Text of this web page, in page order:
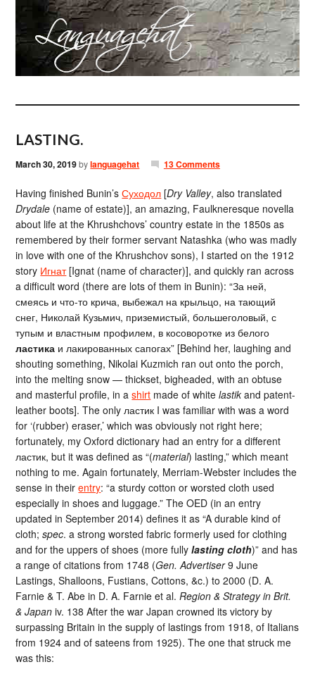
LASTING.
March 30, 2019bylanguagehat 13 Comments
Having finished Bunin’sСуходол [Dry Valley, also translated
Drydale (name of estate)], an amazing, Faulkneresque novella
about life at the Khrushchovs’ country estate in the 1850s as
remembered by their former servant Natashka (who was madly
in love with one of the Khrushchov sons), I started on the 1912
story Игнат[Ignat (name of character)], and quickly ran across
a difficult word (there are lots of them in Bunin): “За ней,
смеясь и что-то крича, выбежал на крыльцо, на тающий
снег, Николай Кузьмич, приземистый, большеголовый, с
тупым и властным профилем, в косоворотке из белого
ластика и лакированных сапогах” [Behind her, laughing and
shouting something, Nikolai Kuzmich ran out onto the porch,
into the melting snow — thickset, bigheaded, with an obtuse
and masterful profile, in ashirt made of whitelastik and patent-
leather boots]. The only ластик I was familiar with was a word
for ‘(rubber) eraser,’ which was obviously not right here;
fortunately, my Oxford dictionary had an entry for a different
ластик, but it was defined as “(material) lasting,” which meant
nothing to me. Again fortunately, Merriam-Webster includes the
sense in theirentry: “a sturdy cotton or worsted cloth used
especially in shoes and luggage.” The OED (in an entry
updated in September 2014) defines it as “A durable kind of
cloth;spec. a strong worsted fabric formerly used for clothing
and for the uppers of shoes (more fullylasting cloth)” and has
a range of citations from 1748 (Gen. Advertiser9 June
Lastings, Shalloons, Fustians, Cottons, &c.) to 2000 (D. A.
Farnie & T. Abe in D. A. Farnie et al.Region & Strategy in Brit.
& Japan iv. 138 After the war Japan crowned its victory by
surpassing Britain in the supply of lastings from 1918, of Italians
from 1924 and of sateens from 1925). The one that struck me
was this: